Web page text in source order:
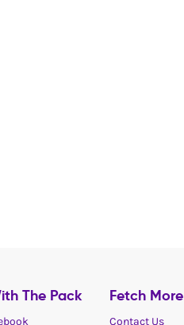
The Pack Fetch More
Contact Us